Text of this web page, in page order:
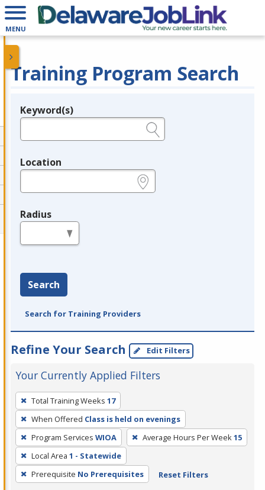
MENU
Training Program Search
Legend
Keyword(s)
Location
Radius
Search
Search for Training Providers
Refine Your Search Edit Filters
Your Currently Applied Filters
To
remove
a
filter,
press
Enter
or
Total Training Weeks 17
When Offered Class is held on evenings
Program Services WIOA Average Hours Per Week15
Local Area 1 - Statewide
Prerequisite No Prerequisites Reset Filters